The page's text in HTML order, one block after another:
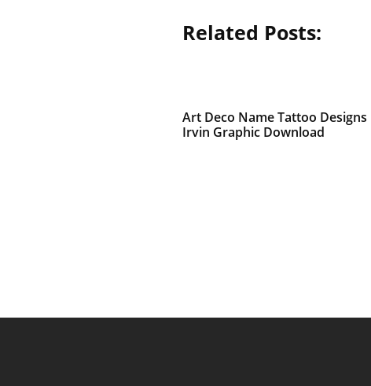
Related Posts:
Art Deco Name Tattoo Designs
Irvin Graphic Download